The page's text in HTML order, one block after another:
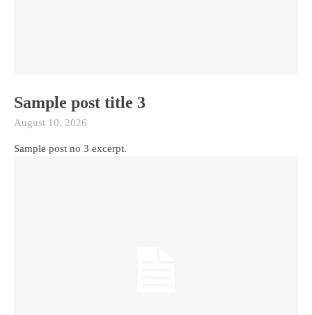
Sample post title 3
August 10, 2026
Sample post no 3 excerpt.